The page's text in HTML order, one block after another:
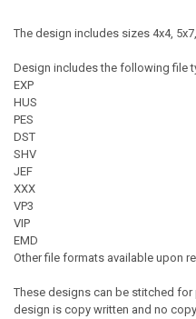
The design includes sizes 4x4,
Design includes the following file
EXP
HUS
PES
DST
SHV
JEF
XXX
VP3
VIP
EMD
Other file formats available upon
These designs can be stitched
design is copy written and no